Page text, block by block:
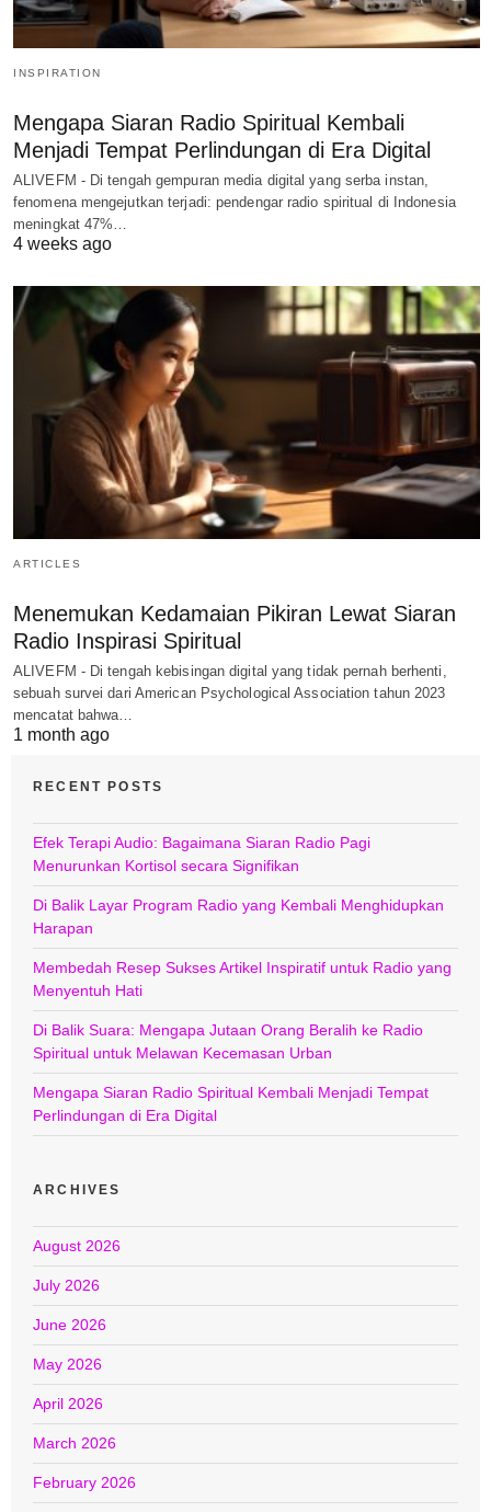
INSPIRATION
Mengapa Siaran Radio Spiritual Kembali
Menjadi Tempat Perlindungan di Era Digital
ALIVEFM - Di tengah gempuran media digital yang serba instan,
fenomena mengejutkan terjadi: pendengar radio spiritual di Indonesia
meningkat 47%…
4 weeks ago
ARTICLES
Menemukan Kedamaian Pikiran Lewat Siaran
Radio Inspirasi Spiritual
ALIVEFM - Di tengah kebisingan digital yang tidak pernah berhenti,
sebuah survei dari American Psychological Association tahun 2023
mencatat bahwa…
1 month ago
RECENT POSTS
Efek Terapi Audio: Bagaimana Siaran Radio Pagi
Menurunkan Kortisol secara Signifikan
Di Balik Layar Program Radio yang Kembali Menghidupkan
Harapan
Membedah Resep Sukses Artikel Inspiratif untuk Radio yang
Menyentuh Hati
Di Balik Suara: Mengapa Jutaan Orang Beralih ke Radio
Spiritual untuk Melawan Kecemasan Urban
Mengapa Siaran Radio Spiritual Kembali Menjadi Tempat
Perlindungan di Era Digital
ARCHIVES
August 2026
July 2026
June 2026
May 2026
April 2026
March 2026
February 2026